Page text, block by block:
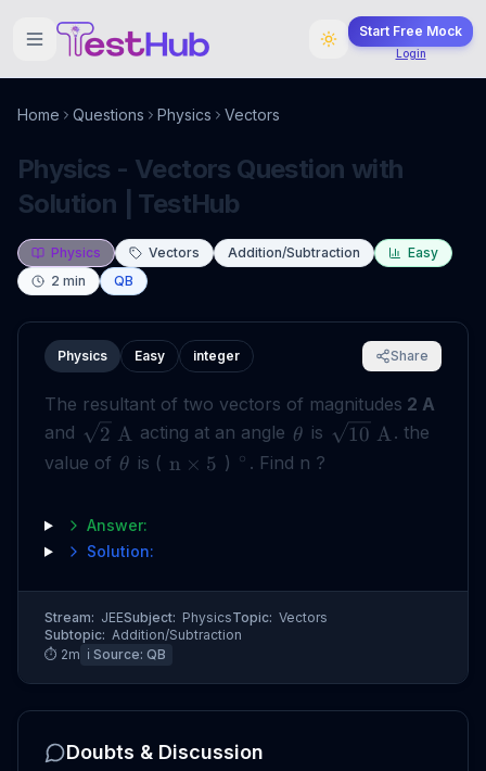
Start Free Mock
Login
Home Questions Physics Vectors
Physics - Vectors Question with
Solution | TestHub
Physics Vectors Addition/Subtraction
Easy
2 min QB
Physics Easy integer Share
The resultant of two vectors of magnitudes 2 A
and
2 A acting at an angle θ is 10 A. the
value of θ is ( n × 5 ) ∘ . Find n ?
Answer:
Solution:
Stream: JEESubject: PhysicsTopic: Vectors
Subtopic: Addition/Subtraction
⏱ 2m ℹ️ Source: QB
Doubts & Discussion